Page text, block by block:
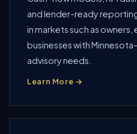
and lender-ready
in markets such as
businesses with
advisory needs.
Learn More →